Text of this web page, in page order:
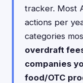
tracker. Most
actions per
categories
overdraft
companies
food/OTC